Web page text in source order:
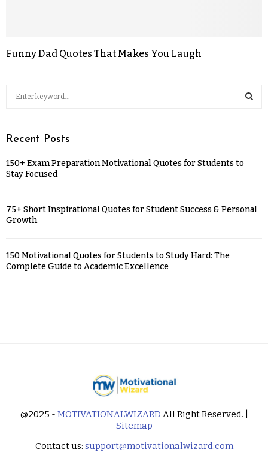
Funny Dad Quotes That Makes You Laugh
Recent Posts
150+ Exam Preparation Motivational Quotes for Students to
Stay Focused
75+ Short Inspirational Quotes for Student Success & Personal
Growth
150 Motivational Quotes for Students to Study Hard: The
Complete Guide to Academic Excellence
@2025 - MOTIVATIONALWIZARD All Right Reserved. |
Sitemap
Contact us: support@motivationalwizard.com